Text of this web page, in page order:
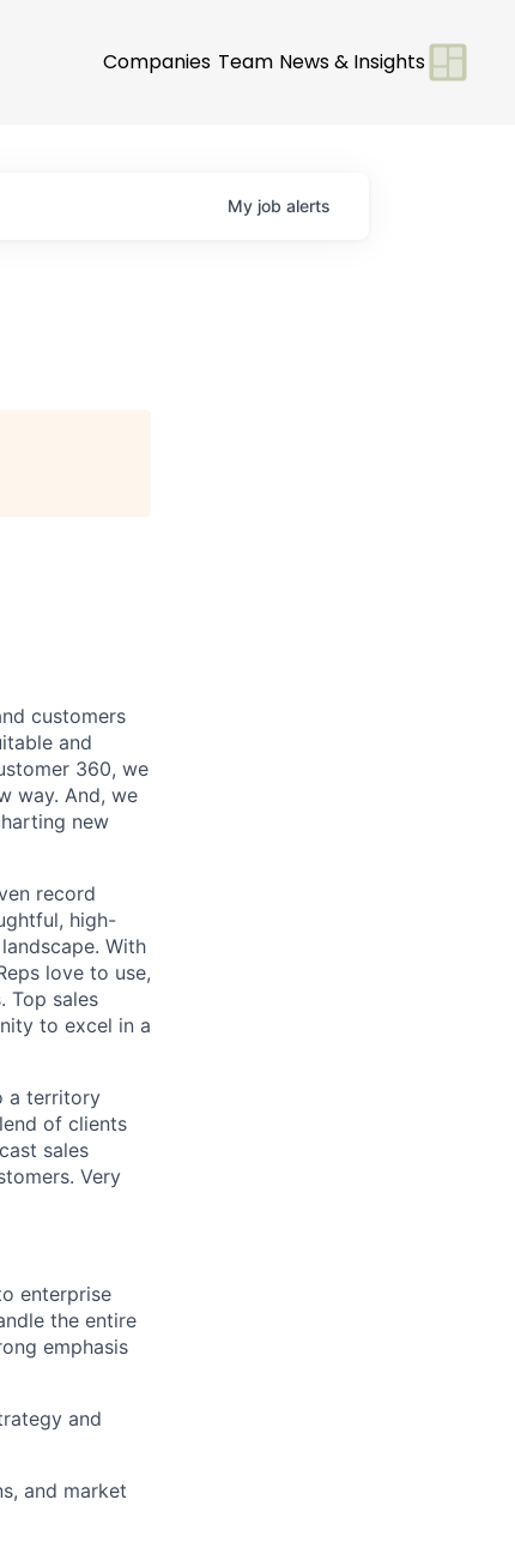
Companies Team News & Insights
My job alerts
customers
and
360, we
way. And, we
new
record
high-
With
love to use,
Top sales
to excel in a
a territory
of clients
sales
Very
enterprise
the entire
emphasis
and
and market